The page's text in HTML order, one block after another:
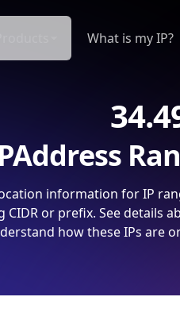
What is my IP?
information for IP
CIDR or prefix. See details
how these IPs are